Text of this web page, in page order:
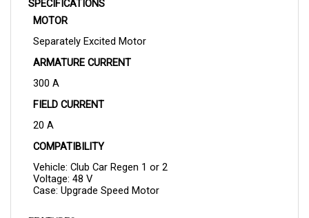
MOTOR
Voltage: 48 V
Case: Upgrade Speed Motor